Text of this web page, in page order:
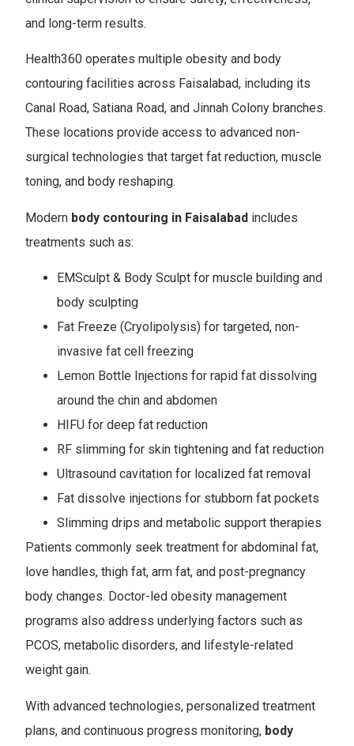
and long-term results.
Health360 operates multiple obesity and body
contouring facilities across Faisalabad, including its
Canal Road, Satiana Road, and Jinnah Colony branches.
These locations provide access to advanced non-
surgical technologies that target fat reduction, muscle
toning, and body reshaping.
Modern body contouring in Faisalabad includes
treatments such as:
EMSculpt & Body Sculpt for muscle building and
body sculpting
Fat Freeze (Cryolipolysis) for targeted, non-
invasive fat cell freezing
Lemon Bottle Injections for rapid fat dissolving
around the chin and abdomen
HIFU for deep fat reduction
RF slimming for skin tightening and fat reduction
Ultrasound cavitation for localized fat removal
Fat dissolve injections for stubborn fat pockets
Slimming drips and metabolic support therapies
Patients commonly seek treatment for abdominal fat,
love handles, thigh fat, arm fat, and post-pregnancy
body changes. Doctor-led obesity management
programs also address underlying factors such as
PCOS, metabolic disorders, and lifestyle-related
weight gain.
With advanced technologies, personalized treatment
plans, and continuous progress monitoring, body